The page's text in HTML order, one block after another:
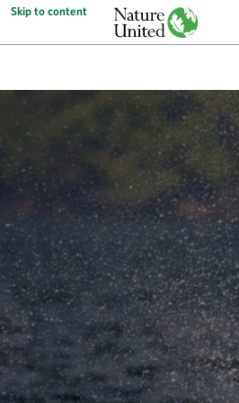
Skip to content